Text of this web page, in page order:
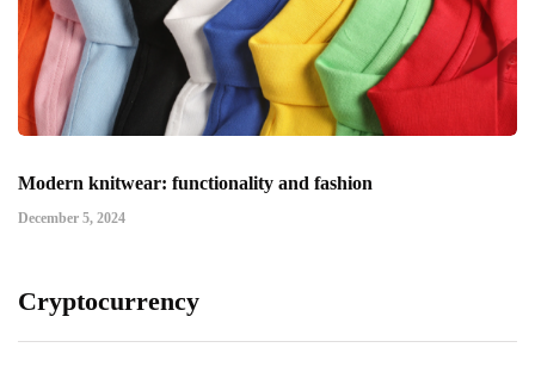
Modern knitwear: functionality and fashion
December 5, 2024
Cryptocurrency